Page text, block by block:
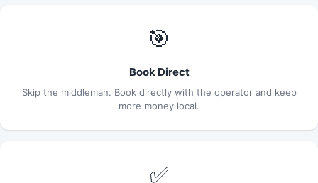
🎯
Book Direct
Skip the middleman. Book directly with the operator and keep
more money local.
✅